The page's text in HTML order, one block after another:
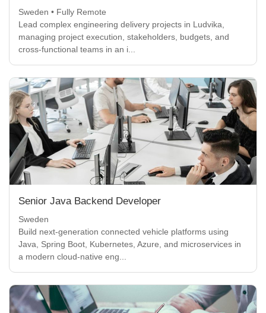
Sweden • Fully Remote
Lead complex engineering delivery projects in Ludvika,
managing project execution, stakeholders, budgets, and
cross-functional teams in an i...
Senior Java Backend Developer
Sweden
Build next-generation connected vehicle platforms using
Java, Spring Boot, Kubernetes, Azure, and microservices in
a modern cloud-native eng...